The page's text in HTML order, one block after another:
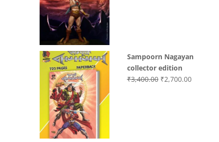
Sampoorn Nagayan
collector edition
₹3,400.00 Original
₹2,700.00Current